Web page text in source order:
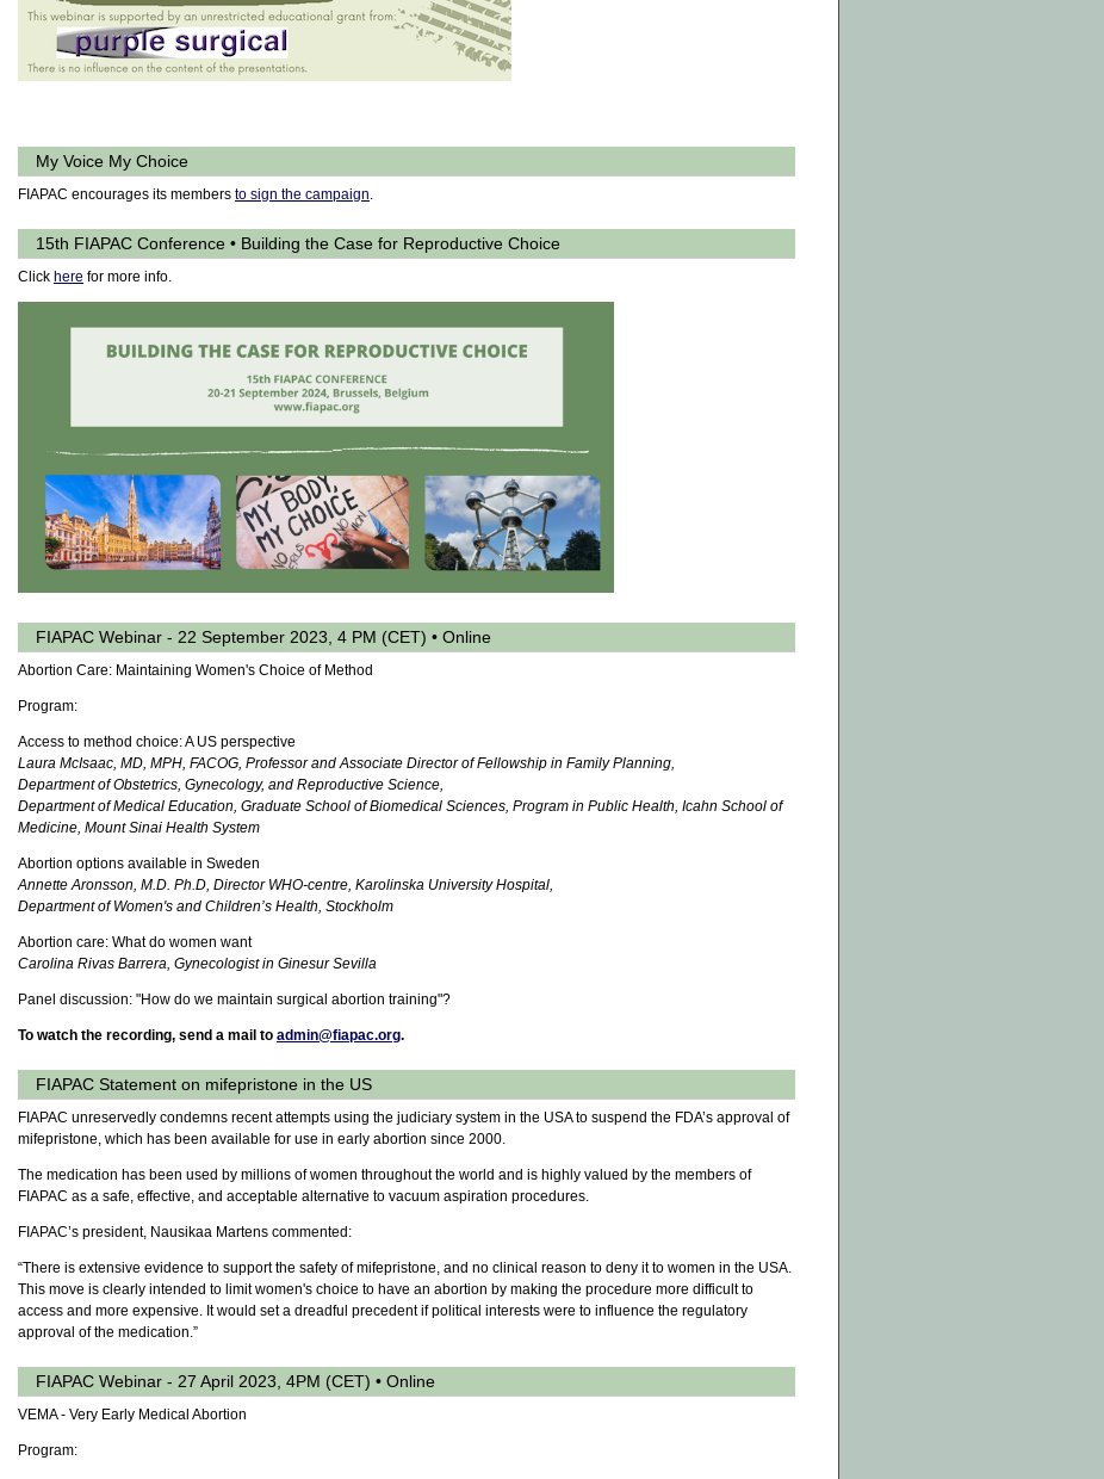
My Voice My Choice
FIAPAC encourages its members to sign the campaign.
15th FIAPAC Conference • Building the Case for Reproductive Choice
Click here for more info.
FIAPAC Webinar - 22 September 2023, 4 PM (CET) • Online
Abortion Care: Maintaining Women's Choice of Method
Program:
Access to method choice: A US perspective
Laura McIsaac, MD, MPH, FACOG, Professor and Associate Director of Fellowship in Family Planning,
Department of Obstetrics, Gynecology, and Reproductive Science,
Department of Medical Education, Graduate School of Biomedical Sciences, Program in Public Health, Icahn School of
Medicine, Mount Sinai Health System
Abortion options available in Sweden
Annette Aronsson, M.D. Ph.D, Director WHO-centre, Karolinska University Hospital,
Department of Women's and Children’s Health, Stockholm
Abortion care: What do women want
Carolina Rivas Barrera, Gynecologist in Ginesur Sevilla
Panel discussion: "How do we maintain surgical abortion training"?
To watch the recording, send a mail to admin@fiapac.org.
FIAPAC Statement on mifepristone in the US
FIAPAC unreservedly condemns recent attempts using the judiciary system in the USA to suspend the FDA’s approval of
mifepristone, which has been available for use in early abortion since 2000.
The medication has been used by millions of women throughout the world and is highly valued by the members of
FIAPAC as a safe, effective, and acceptable alternative to vacuum aspiration procedures.
FIAPAC’s president, Nausikaa Martens commented:
“There is extensive evidence to support the safety of mifepristone, and no clinical reason to deny it to women in the USA.
This move is clearly intended to limit women's choice to have an abortion by making the procedure more difficult to
access and more expensive. It would set a dreadful precedent if political interests were to influence the regulatory
approval of the medication.”
FIAPAC Webinar - 27 April 2023, 4PM (CET) • Online
VEMA - Very Early Medical Abortion
Program: